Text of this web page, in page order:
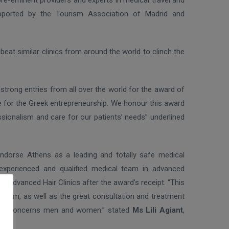
by the Tourism Association of Madrid and
similar clinics from around the world to clinch the
entries from all over the world for the award of
the Greek entrepreneurship. We honour this award
and care for our patients’ needs” underlined
Athens as a leading and totally safe medical
and qualified medical team in advanced
Advanced Hair Clinics after the award’s receipt. “This
as well as the great consultation and treatment
concerns men and women.” stated Ms Lili Agiant,